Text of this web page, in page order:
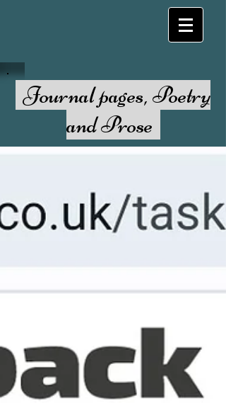
Journal pages, Poetry
and Prose